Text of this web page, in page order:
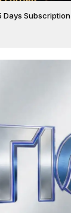
Days Subscription